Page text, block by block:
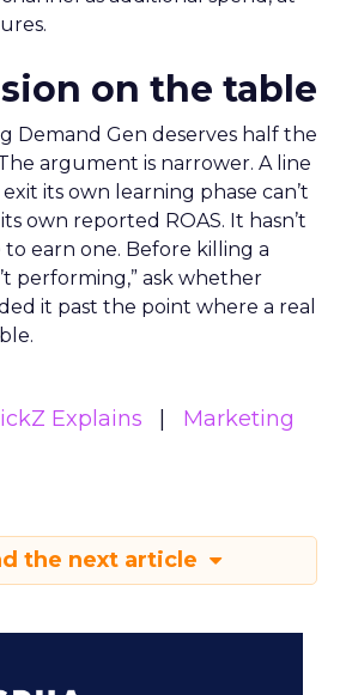
on the table
Demand Gen deserves half the
argument is narrower. A line
its own learning phase can’t
own reported ROAS. It hasn’t
to earn one. Before killing a
performing,” ask whether
it past the point where a real
Explains
Marketing
the next article